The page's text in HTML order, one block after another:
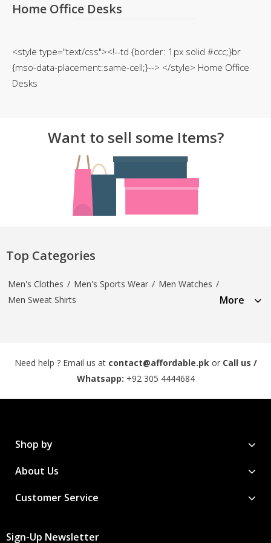
Home Office Desks
<style type="text/css"><!--td {border: 1px solid #ccc;}br
{mso-data-placement:same-cell;}--> </style> Home Office
Desks
Want to sell some Items?
Top Categories
Men's Clothes / Men's Sports Wear / Men Watches /
Men Sweat Shirts
More
Need help ? Email us at contact@affordable.pk or Call us /
Whatsapp: +92 305 4444684
Shop by
About Us
Customer Service
Sign-Up Newsletter